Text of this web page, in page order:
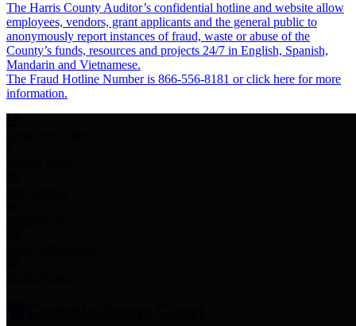
The Harris County Auditor’s confidential hotline and website allow
employees, vendors, grant applicants and the general public to
anonymously report instances of fraud, waste or abuse of the
County’s funds, resources and projects 24/7 in English, Spanish,
Mandarin and Vietnamese.
The Fraud Hotline Number is 866-556-8181 or click here for more
information.